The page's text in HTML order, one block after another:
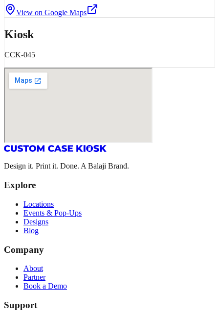
View on Google Maps
Kiosk
CCK-045
Design it. Print it. Done. A Balaji Brand.
Explore
Locations
Events & Pop-Ups
Designs
Blog
Company
About
Partner
Book a Demo
Support